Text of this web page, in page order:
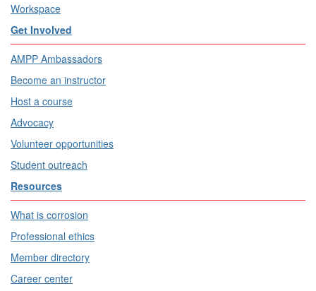
Workspace
Get Involved
AMPP Ambassadors
Become an instructor
Host a course
Advocacy
Volunteer opportunities
Student outreach
Resources
What is corrosion
Professional ethics
Member directory
Career center